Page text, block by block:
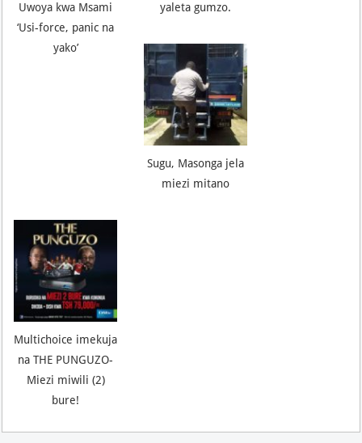
Uwoya kwa Msami
‘Usi-force, panic na
yako’
yaleta gumzo.
Sugu, Masonga jela
miezi mitano
Multichoice imekuja
na THE PUNGUZO-
Miezi miwili (2)
bure!